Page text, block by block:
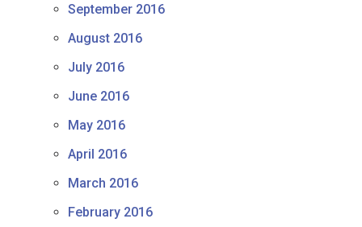
September 2016
August 2016
July 2016
June 2016
May 2016
April 2016
March 2016
February 2016